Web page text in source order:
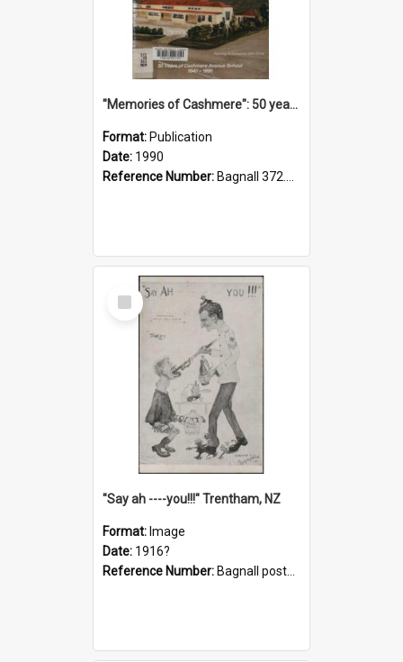
"Memories of Cashmere": 50 years of Cashmere Avenue School, 1940-1990
Format: Publication
Date: 1990
Reference Number: Bagnall 372.99341 Mem
Select
Item
"Say ah ----you!!!" Trentham, NZ
Format: Image
Date: 1916?
Reference Number: Bagnall postcard collection